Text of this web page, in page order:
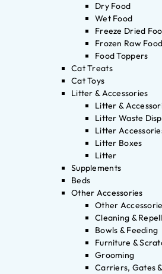
Dry Food
Wet Food
Freeze Dried
Frozen Raw Food
Food Toppers
Cat Treats
Cat Toys
Litter & Accessories
Litter &
Litter Waste
Litter
Litter Boxes
Litter
Supplements
Beds
Other Accessories
Other
Cleaning &
Bowls & Feeding
Furniture &
Grooming
Carriers, Gates